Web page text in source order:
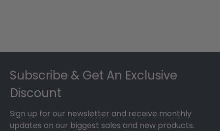
Subscribe & Get An Exclusive
Discount
Sign up for our newsletter and receive monthly
updates on our biggest sales and new products.